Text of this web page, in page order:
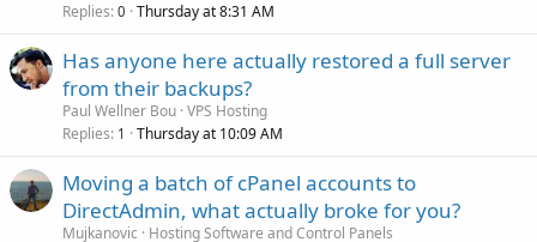
Replies 0 Thursday at 8:31 AM
Has anyone here actually restored a full server
from their backups?
Paul Wellner Bou VPS Hosting
Replies 1 Thursday at 10:09 AM
Moving a batch of cPanel accounts to
DirectAdmin, what actually broke for you?
Mujkanovic Hosting Software and Control Panels